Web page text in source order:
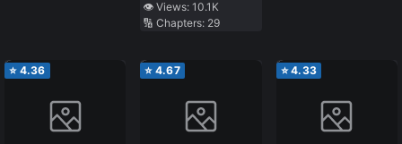
Kurashitai
《Tensei Jinsei
Tanoshimou!》
👁️ Views:10.1K
🔢 Chapters: 29
⭐ 4.36 ⭐ 4.67 ⭐4.33